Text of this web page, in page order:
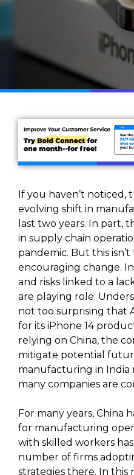
If you haven’t noticed,
evolving shift in
last two years. In part,
in supply chain
pandemic. But this
encouraging change.
and risks linked to a
are playing role.
not too surprising that
for its iPhone 14
relying on China, the
mitigate potential
manufacturing in
many companies are
For many years, China
for manufacturing
with skilled workers
number of firms
strategies there. In this